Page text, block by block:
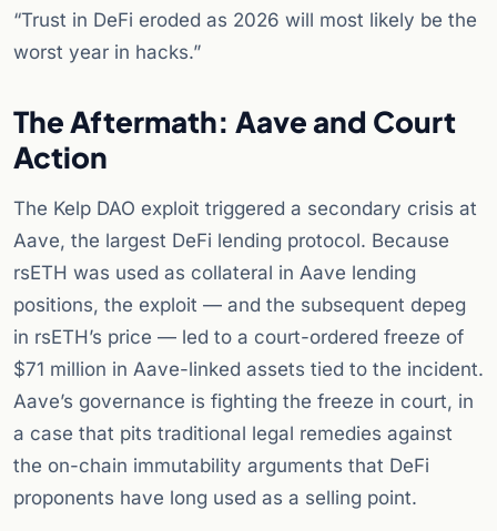
“Trust in DeFi eroded as 2026 will most likely be the
worst year in hacks.”
The Aftermath: Aave and Court
Action
The Kelp DAO exploit triggered a secondary crisis at
Aave, the largest DeFi lending protocol. Because
rsETH was used as collateral in Aave lending
positions, the exploit — and the subsequent depeg
in rsETH’s price — led to a court-ordered freeze of
$71 million in Aave-linked assets tied to the incident.
Aave’s governance is fighting the freeze in court, in
a case that pits traditional legal remedies against
the on-chain immutability arguments that DeFi
proponents have long used as a selling point.